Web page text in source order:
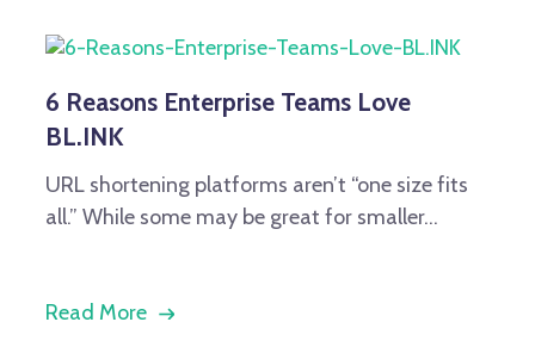
6 Reasons Enterprise Teams Love
BL.INK
URL shortening platforms aren’t “one size fits
all.” While some may be great for smaller...
Read More